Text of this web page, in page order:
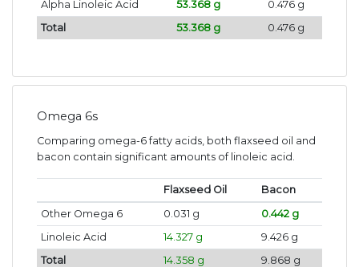
Alpha Linoleic Acid
53.368 g
0.476 g
Total
53.368 g 0.476 g
Omega 6s
Comparing omega-6 fatty acids, both flaxseed oil and
bacon contain significant amounts of linoleic acid.
Flaxseed Oil
Bacon
Other Omega 6
0.031 g
0.442 g
Linoleic Acid
14.327 g
9.426 g
Total
14.358 g 9.868 g